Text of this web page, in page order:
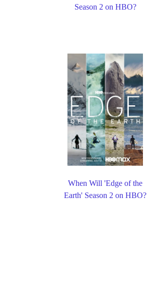
Season 2 on HBO?
When Will 'Edge of the
Earth' Season 2 on HBO?